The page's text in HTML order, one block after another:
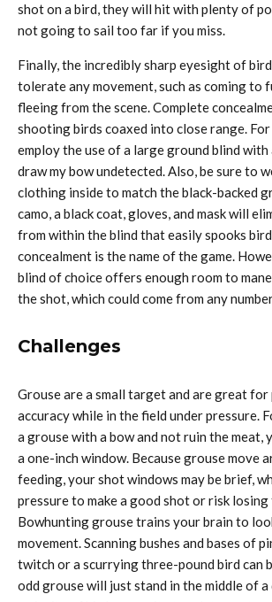
shot on a bird, they will hit with plenty of
not going to sail too far if you miss.
Finally, the incredibly sharp eyesight of
tolerate any movement, such as coming to
fleeing from the scene. Complete
shooting birds coaxed into close range. For
employ the use of a large ground blind with
draw my bow undetected. Also, be sure to
clothing inside to match the black-backed
camo, a black coat, gloves, and mask will
from within the blind that easily spooks
concealment is the name of the game.
blind of choice offers enough room to
the shot, which could come from any
Challenges
Grouse are a small target and are great
accuracy while in the field under pressure.
a grouse with a bow and not ruin the meat,
a one-inch window. Because grouse move
feeding, your shot windows may be brief,
pressure to make a good shot or risk
Bowhunting grouse trains your brain to
movement. Scanning bushes and bases of
twitch or a scurrying three-pound bird can
odd grouse will just stand in the middle of